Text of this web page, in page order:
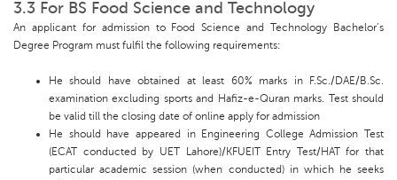
3.3 For BS Food Science and Technology
An applicant for admission to Food Science and Technology Bachelor’s
Degree Program must fulfil the following requirements:
He should have obtained at least 60% marks in F.Sc./DAE/B.Sc.
examination excluding sports and Hafiz-e-Quran marks. Test should
be valid till the closing date of online apply for admission
He should have appeared in Engineering College Admission Test
(ECAT conducted by UET Lahore)/KFUEIT Entry Test/HAT for that
particular academic session (when conducted) in which he seeks